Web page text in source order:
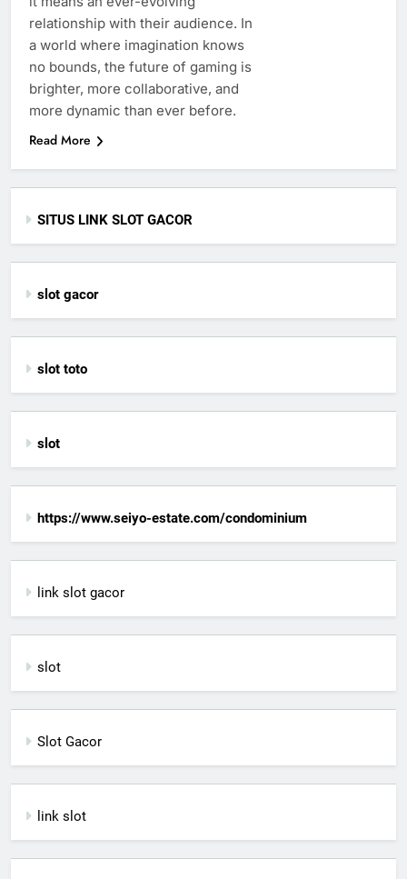
relationship with their audience. In
a world where imagination knows
no bounds, the future of gaming is
brighter, more collaborative, and
more dynamic than ever before.
Read More
SITUS LINK SLOT GACOR
slot gacor
slot toto
slot
https://www.seiyo-estate.com/condominium
link slot gacor
slot
Slot Gacor
link slot